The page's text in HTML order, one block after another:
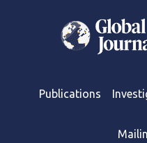
Publications